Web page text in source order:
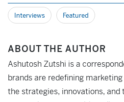
Interviews Featured
ABOUT THE AUTHOR
Ashutosh Zutshi is a
brands are redefining
the strategies, innovations, and